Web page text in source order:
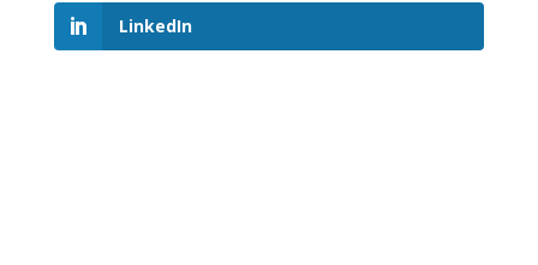
LinkedIn